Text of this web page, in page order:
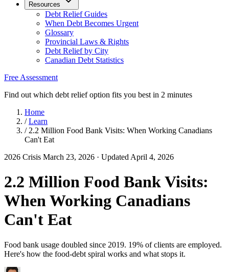
Resources
Debt Relief Guides
When Debt Becomes Urgent
Glossary
Provincial Laws & Rights
Debt Relief by City
Canadian Debt Statistics
Free Assessment
Find out which debt relief option fits you best in 2 minutes
Home
/ Learn
/ 2.2 Million Food Bank Visits: When Working Canadians
Can't Eat
2026 Crisis March 23, 2026 · Updated April 4, 2026
2.2 Million Food Bank Visits:
When Working Canadians
Can't Eat
Food bank usage doubled since 2019. 19% of clients are employed.
Here's how the food-debt spiral works and what stops it.